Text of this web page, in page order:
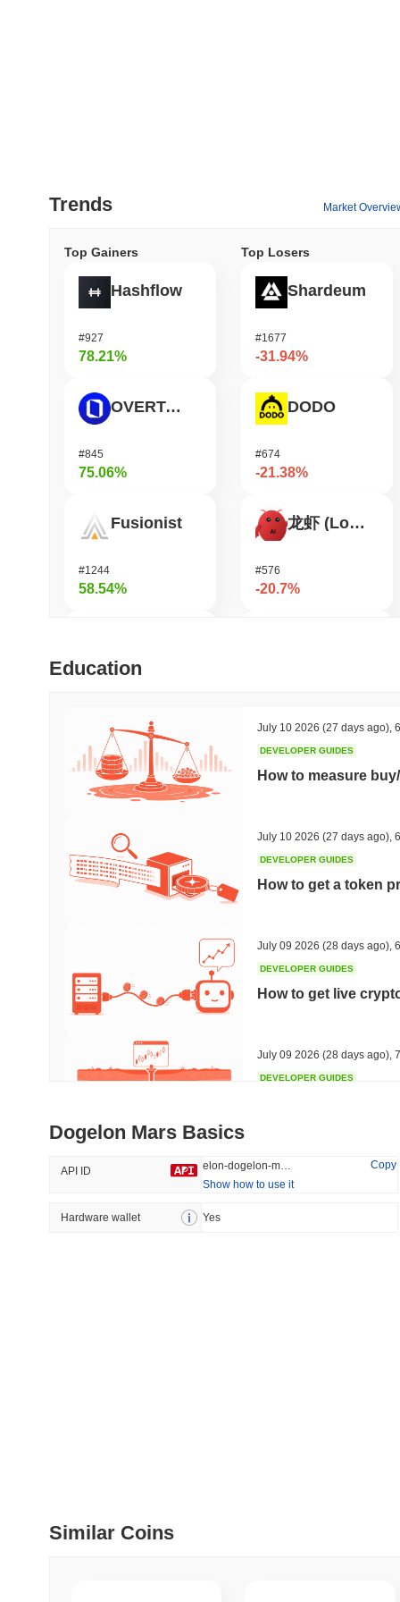
Trends Market
Top Gainers
Hashflow
#927
78.21%
OVERTAKE
#845
75.06%
Fusionist
#1244
58.54%
Orochi Network
Top Losers
Shardeum
#1677
-31.94%
DODO
#674
-21.38%
龙虾 (Lobster)
#576
-20.7%
Heima
Trending
#4839
7.02%
Recently Added
-0.38%
Education
July 10 2026 (27 days ago)
DEVELOPER GUIDES
How to measure
July 10 2026 (27 days ago)
DEVELOPER GUIDES
How to get a token
July 09 2026 (28 days ago)
DEVELOPER GUIDES
How to get live
July 09 2026 (28 days ago)
DEVELOPER GUIDES
July 09 2026 (28 days ago),
DEVELOPER GUIDES
Top
Dogelon Mars Basics
API ID
Copy
Show how to use it
Hardware wallet Yes
Similar Coins